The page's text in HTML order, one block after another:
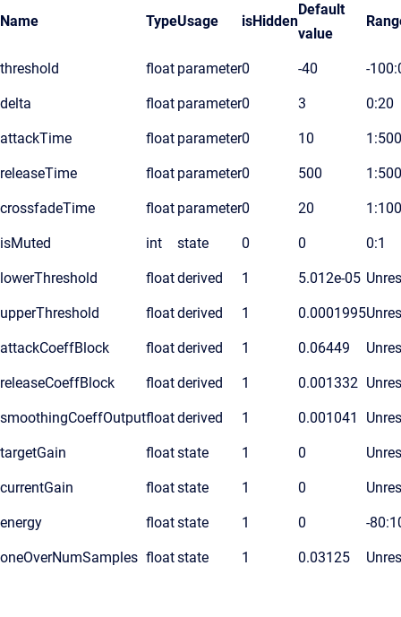
Name TypeUsage isHidden
Default
value
threshold float parameter0 -40 -
delta float parameter0 3 0:20
attackTime float parameter0 10
releaseTime float parameter0 500
crossfadeTime float parameter0 20 1:100
isMuted int state 0 0 0:1
lowerThreshold floatderived 1 5.012e-05
upperThreshold floatderived 1 0.0001995
attackCoeffBlock floatderived 1 0.06449
releaseCoeffBlock floatderived 1 0.001332
smoothingCoeffOutputfloatderived 1 0.001041
targetGain floatstate 1 0
currentGain floatstate 1 0
energy floatstate 1 0 -
oneOverNumSamples floatstate 1 0.03125